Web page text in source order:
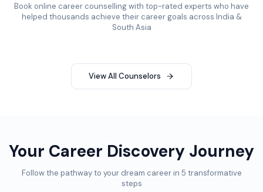
Book online career counselling with top-rated experts who have
helped thousands achieve their career goals across India &
South Asia
View All Counselors
Your Career Discovery Journey
Follow the pathway to your dream career in 5 transformative
steps